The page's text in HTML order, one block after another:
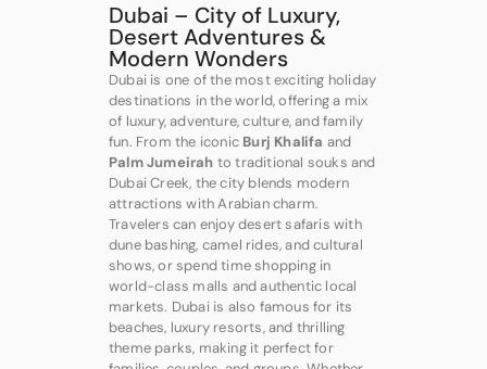
Dubai – City of Luxury,
Desert Adventures &
Modern Wonders
Dubai is one of the most exciting holiday
destinations in the world, offering a mix
of luxury, adventure, culture, and family
fun. From the iconic Burj Khalifa and
Palm Jumeirah to traditional souks and
Dubai Creek, the city blends modern
attractions with Arabian charm.
Travelers can enjoy desert safaris with
dune bashing, camel rides, and cultural
shows, or spend time shopping in
world-class malls and authentic local
markets. Dubai is also famous for its
beaches, luxury resorts, and thrilling
theme parks, making it perfect for